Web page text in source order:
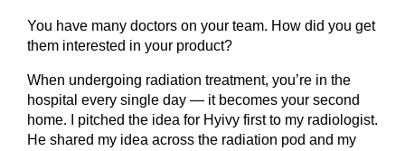
You have many doctors on your team. How did you get
them interested in your product?
When undergoing radiation treatment, you’re in the
hospital every single day — it becomes your second
home. I pitched the idea for Hyivy first to my radiologist.
He shared my idea across the radiation pod and my